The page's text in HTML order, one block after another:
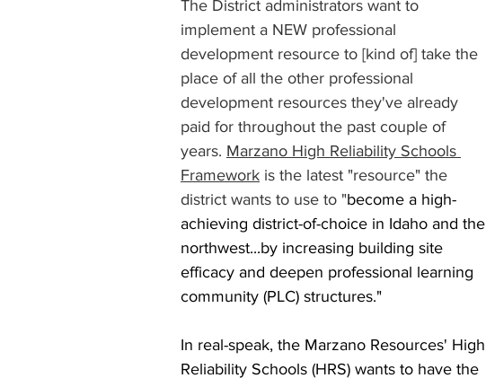
The District administrators want to
implement a NEW professional
development resource to [kind of] take the
place of all the other professional
development resources they've already
paid for throughout the past couple of
years. Marzano High Reliability Schools
Framework is the latest "resource" the
district wants to use to "become a high-
achieving district-of-choice in Idaho and the
northwest...by increasing building site
efficacy and deepen professional learning
community (PLC) structures."
In real-speak, the Marzano Resources' High
Reliability Schools (HRS) wants to have the